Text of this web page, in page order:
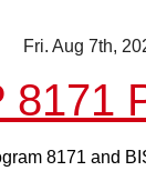
Fri. Aug 7th,
8171
8171 and